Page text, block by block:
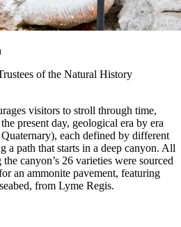
of the Natural History
visitors to stroll through time,
present day, geological era by era
each defined by different
a path that starts in a deep canyon. All
canyon’s 26 varieties were sourced
an ammonite pavement, featuring
from Lyme Regis.